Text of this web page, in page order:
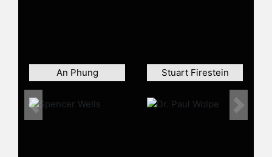
An Phung Stuart Firestein
Previous Next